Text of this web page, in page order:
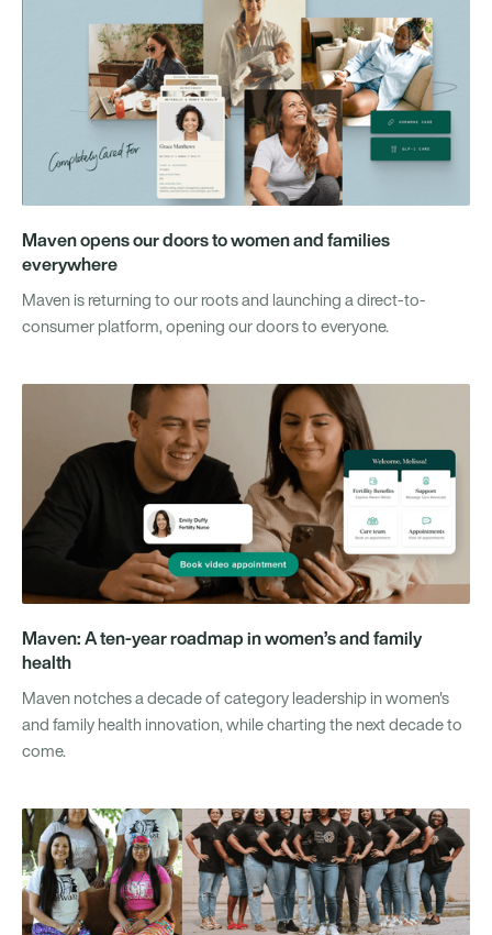
Maven opens our doors to women and families
everywhere
Maven is returning to our roots and launching a direct-to-
consumer platform, opening our doors to everyone.
Maven: A ten-year roadmap in women’s and family
health
Maven notches a decade of category leadership in women's
and family health innovation, while charting the next decade to
come.